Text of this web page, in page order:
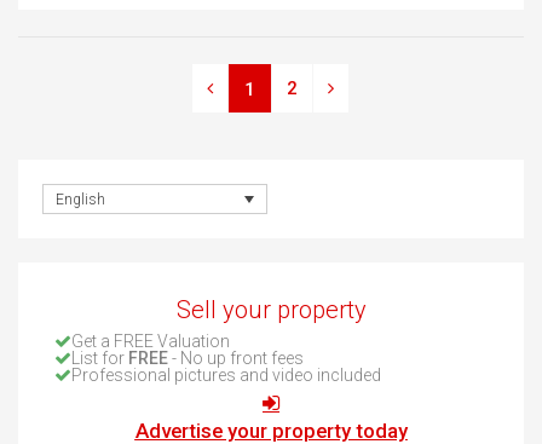
1 2
English
Sell your property
Get a FREE Valuation
List for FREE- No up front fees
Professional pictures and video included
Advertise your property today